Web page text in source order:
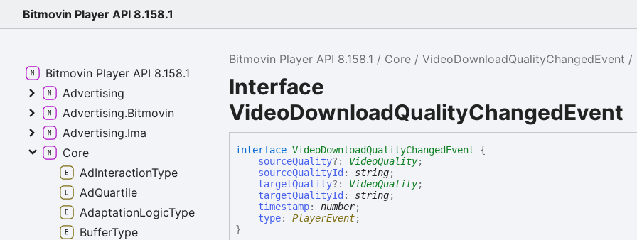
Bitmovin Player API 8.158.1
Bitmovin Player API 8.158.1 Core VideoDownloadQualityChangedEvent
Interface
VideoDownloadQualityChangedEvent
interfaceVideoDownloadQualityChangedEvent
{
sourceQuality?: VideoQuality;
sourceQualityId : string;
targetQuality?: VideoQuality;
targetQualityId : string;
timestamp:number;
type:PlayerEvent;
}
Bitmovin Player API 8.158.1
Advertising
Advertising.Bitmovin
Advertising.Ima
Core
AdInteractionType
AdQuartile
AdaptationLogicType
BufferType